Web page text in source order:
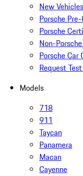
New Vehicles
Porsche
Porsche
Non-
Porsche Car
Request
Models
718
911
Taycan
Panamera
Macan
Cayenne